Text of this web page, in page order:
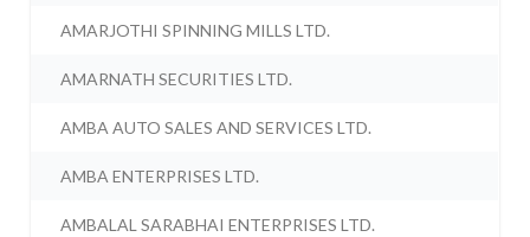
AMARJOTHI SPINNING MILLS LTD.
AMARNATH SECURITIES LTD.
AMBA AUTO SALES AND SERVICES LTD.
AMBA ENTERPRISES LTD.
AMBALAL SARABHAI ENTERPRISES LTD.